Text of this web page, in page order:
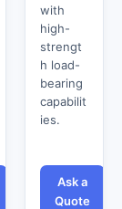
with
high-
strengt
h load-
bearing
capabilit
ies.
Ask a
Quote